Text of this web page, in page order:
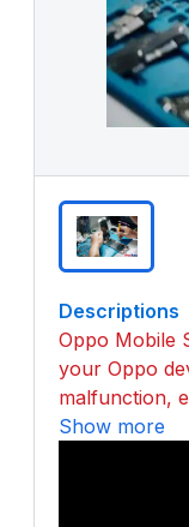
Descriptions
Oppo Mobile
your Oppo
malfunction,
Show more